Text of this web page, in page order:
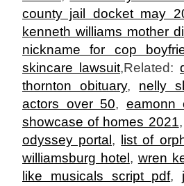
county jail docket may
kenneth williams mother
nickname for cop
skincare lawsuit,Related:
thornton obituary, nelly
actors over 50, eamonn
showcase of homes 2021
odyssey portal ,
list of
williamsburg hotel , wren
like musicals script pdf,